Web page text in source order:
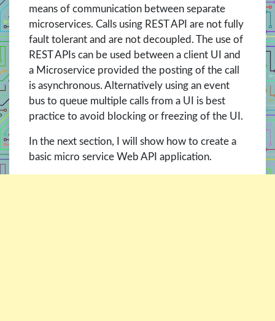
means of communication between separate
microservices. Calls using REST API are not fully
fault tolerant and are not decoupled. The use of
REST APIs can be used between a client UI and
a Microservice provided the posting of the call
is asynchronous. Alternatively using an event
bus to queue multiple calls from a UI is best
practice to avoid blocking or freezing of the UI.
In the next section, I will show how to create a
basic micro service Web API application.